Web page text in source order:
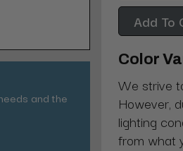
and the
Add To
Color
We strive
However,
lighting
from what